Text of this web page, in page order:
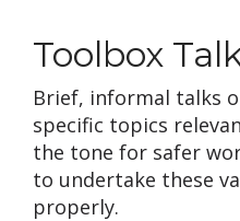
Toolbox
Brief, informal talks
specific topics
the tone for safer
to undertake these
properly.